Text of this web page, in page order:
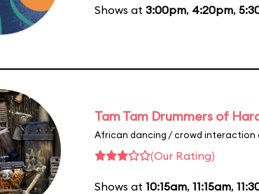
Shows at 3:00pm, 4:20pm,
Tam Tam Drummers of
African dancing / crowd interaction
(Our Rating)
Shows at 10:15am, 11:15am,